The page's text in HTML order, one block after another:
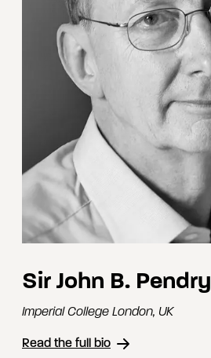
Sir John B. Pendry
Imperial College London, UK
Read the full bio